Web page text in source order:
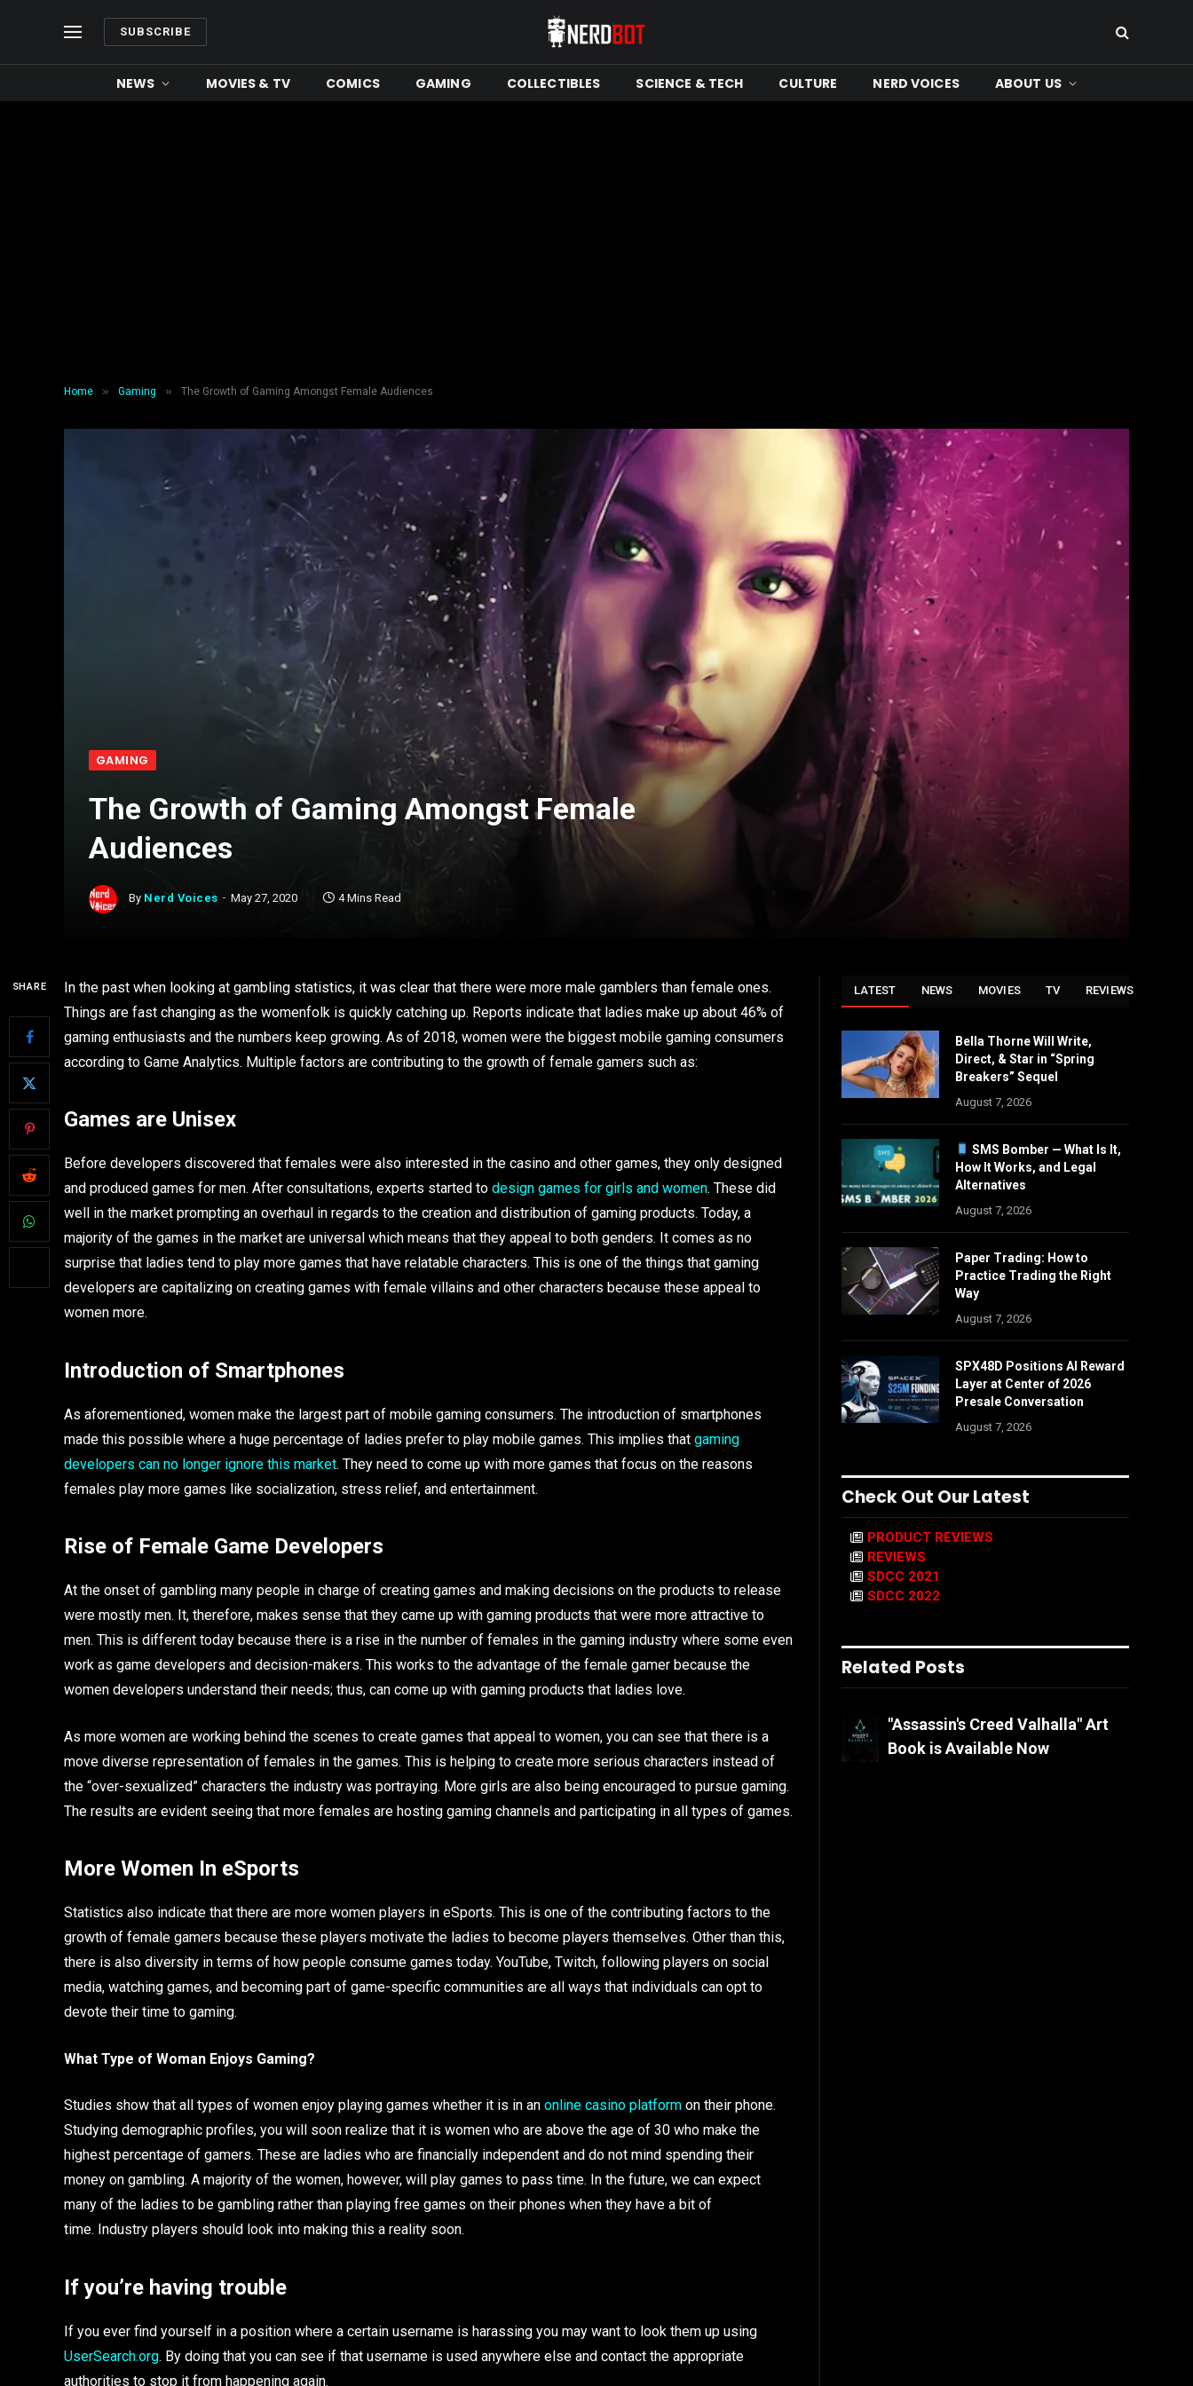
SUBSCRIBE
NEWS MOVIES & TV COMICS GAMING COLLECTIBLES SCIENCE & TECH CULTURE NERD VOICES ABOUT US
Home » Gaming » The Growth of Gaming Amongst Female Audiences
GAMING
The Growth of Gaming Amongst Female
Audiences
By Nerd Voices May 27, 2020 4 Mins Read
SHARE
In the past when looking at gambling statistics, it was clear that there were more male gamblers than female ones.
Things are fast changing as the womenfolk is quickly catching up. Reports indicate that ladies make up about 46% of
gaming enthusiasts and the numbers keep growing. As of 2018, women were the biggest mobile gaming consumers
according to Game Analytics. Multiple factors are contributing to the growth of female gamers such as:
Games are Unisex
Before developers discovered that females were also interested in the casino and other games, they only designed
and produced games for men. After consultations, experts started to design games for girls and women. These did
well in the market prompting an overhaul in regards to the creation and distribution of gaming products. Today, a
majority of the games in the market are universal which means that they appeal to both genders. It comes as no
surprise that ladies tend to play more games that have relatable characters. This is one of the things that gaming
developers are capitalizing on creating games with female villains and other characters because these appeal to
women more.
Introduction of Smartphones
As aforementioned, women make the largest part of mobile gaming consumers. The introduction of smartphones
made this possible where a huge percentage of ladies prefer to play mobile games. This implies that gaming
developers can no longer ignore this market. They need to come up with more games that focus on the reasons
females play more games like socialization, stress relief, and entertainment.
Rise of Female Game Developers
At the onset of gambling many people in charge of creating games and making decisions on the products to release
were mostly men. It, therefore, makes sense that they came up with gaming products that were more attractive to
men. This is different today because there is a rise in the number of females in the gaming industry where some even
work as game developers and decision-makers. This works to the advantage of the female gamer because the
women developers understand their needs; thus, can come up with gaming products that ladies love.
As more women are working behind the scenes to create games that appeal to women, you can see that there is a
move diverse representation of females in the games. This is helping to create more serious characters instead of
the “over-sexualized” characters the industry was portraying. More girls are also being encouraged to pursue gaming.
The results are evident seeing that more females are hosting gaming channels and participating in all types of games.
More Women In eSports
Statistics also indicate that there are more women players in eSports. This is one of the contributing factors to the
growth of female gamers because these players motivate the ladies to become players themselves. Other than this,
there is also diversity in terms of how people consume games today. YouTube, Twitch, following players on social
media, watching games, and becoming part of game-specific communities are all ways that individuals can opt to
devote their time to gaming.
What Type of Woman Enjoys Gaming?
Studies show that all types of women enjoy playing games whether it is in an online casino platform on their phone.
Studying demographic profiles, you will soon realize that it is women who are above the age of 30 who make the
highest percentage of gamers. These are ladies who are financially independent and do not mind spending their
money on gambling. A majority of the women, however, will play games to pass time. In the future, we can expect
many of the ladies to be gambling rather than playing free games on their phones when they have a bit of
time. Industry players should look into making this a reality soon.
If you’re having trouble
If you ever find yourself in a position where a certain username is harassing you may want to look them up using
UserSearch.org. By doing that you can see if that username is used anywhere else and contact the appropriate
authorities to stop it from happening again.
LATEST NEWS MOVIES TV REVIEWS
Bella Thorne Will Write,
Direct, & Star in “Spring
Breakers” Sequel
August 7, 2026
SMS Bomber — What Is It,
How It Works, and Legal
Alternatives
August 7, 2026
Paper Trading: How to
Practice Trading the Right
Way
August 7, 2026
SPX48D Positions AI Reward
Layer at Center of 2026
Presale Conversation
August 7, 2026
Check Out Our Latest
PRODUCT REVIEWS
REVIEWS
SDCC 2021
SDCC 2022
Related Posts
"Assassin's Creed Valhalla" Art
Book is Available Now